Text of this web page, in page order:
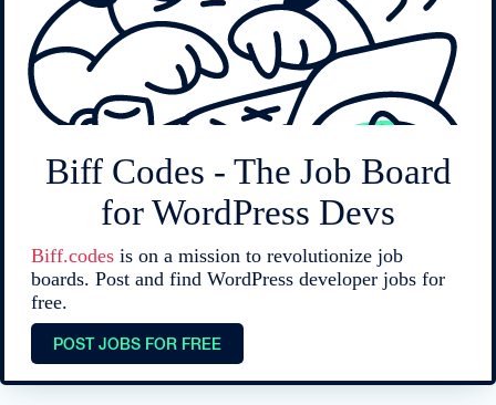
Biff Codes - The Job Board
for WordPress Devs
Biff.codes is on a mission to revolutionize job
boards. Post and find WordPress developer jobs for
free.
POST JOBS FOR FREE